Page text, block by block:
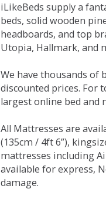
iLikeBeds supply a
beds, solid wooden
headboards, and top
Utopia, Hallmark, and
We have thousands of
discounted prices. For
largest online bed and
All Mattresses are
(135cm / 4ft 6”),
mattresses including
available for express,
damage.